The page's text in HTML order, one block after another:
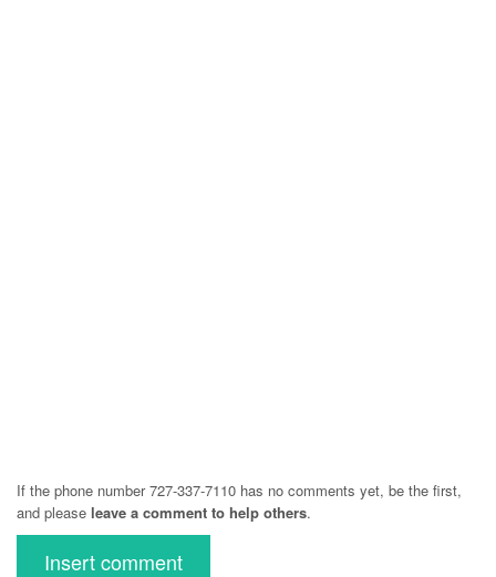
If the phone number 727-337-7110 has no comments yet, be the first,
and please leave a comment to help others.
Insert comment